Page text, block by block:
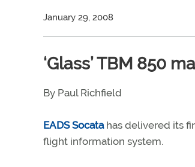
January 29, 2008
‘Glass’ TBM 850
By Paul Richfield
EADS Socatahas delivered its
flight information system.